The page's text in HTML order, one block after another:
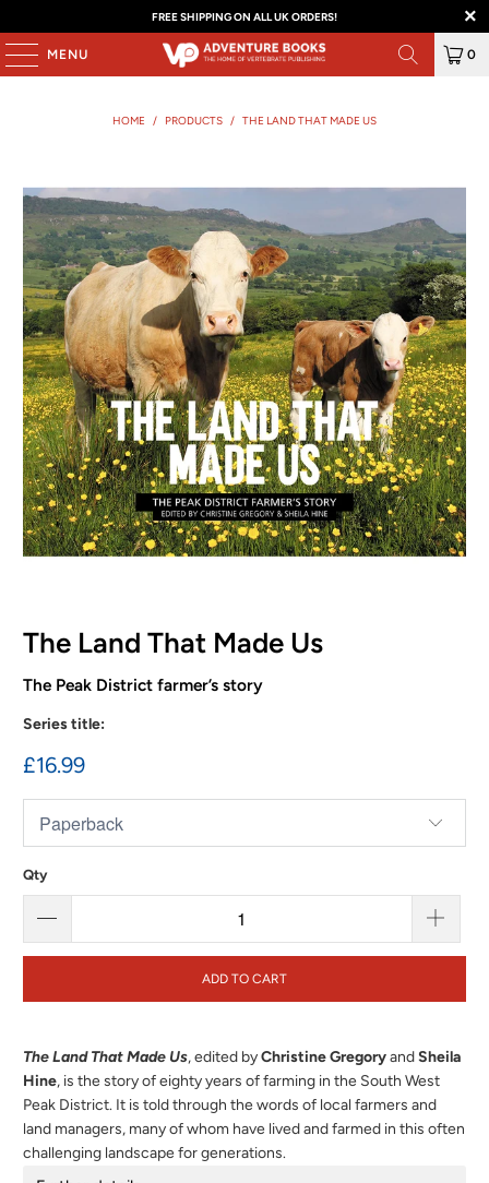
FREE SHIPPING ON ALL UK ORDERS!
MENU 0
HOME / PRODUCTS / THE LAND THAT MADE US
The Land That Made Us
The Peak District farmer’s story
Series title:
£16.99
Qty
ADD TO CART
The Land That Made Us, edited byChristine GregoryandSheila
Hine, is the story of eighty years of farming in the South West
Peak District. It is told through the words of local farmers and
land managers, many of whom have lived and farmed in this often
challenging landscape for generations.